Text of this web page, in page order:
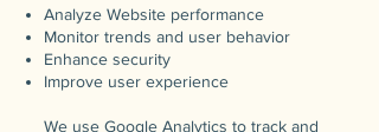
Analyze Website performance
Monitor trends and user behavior
Enhance security
Improve user experience
We use Google Analytics to track and